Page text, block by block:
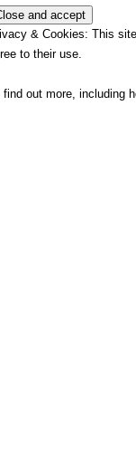
& Cookies: This
to their use.
find out more, including